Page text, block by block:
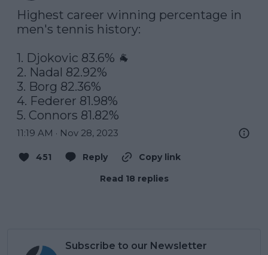
Highest career winning percentage in
men's tennis history:
1. Djokovic 83.6% 🐐
2. Nadal 82.92%
3. Borg 82.36%
4. Federer 81.98%
5. Connors 81.82%
11:19 AM · Nov 28, 2023
451 Reply
Copy link
Read 18 replies
Subscribe to our Newsletter